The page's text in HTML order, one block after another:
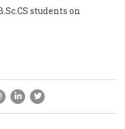
students on